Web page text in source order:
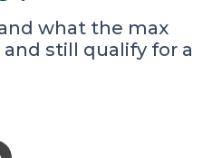
what the max
still qualify for a